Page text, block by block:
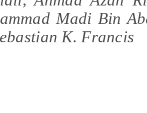
Madi Bin
K. Francis